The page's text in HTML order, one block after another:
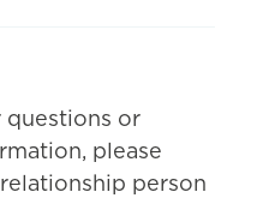
questions or
please
person